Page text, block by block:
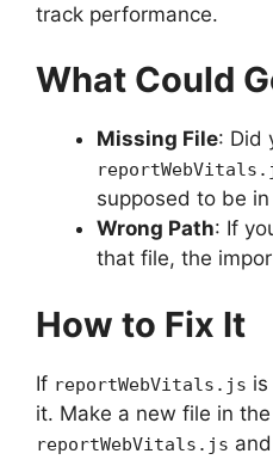
track performance.
What Could
Missing File: Did
supposed to be
Wrong Path: If
that file, the
How to Fix It
If reportWebVitals.js
it. Make a new file in the
reportWebVitals.js